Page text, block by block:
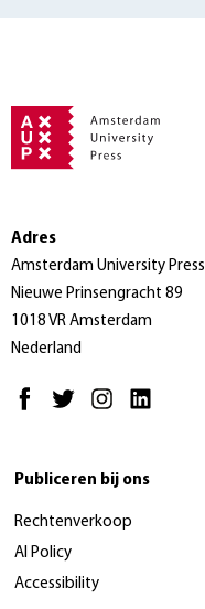
Adres
Amsterdam University Press
Nieuwe Prinsengracht 89
1018 VR Amsterdam
Nederland
Publiceren bij ons
Rechtenverkoop
AI Policy
Accessibility